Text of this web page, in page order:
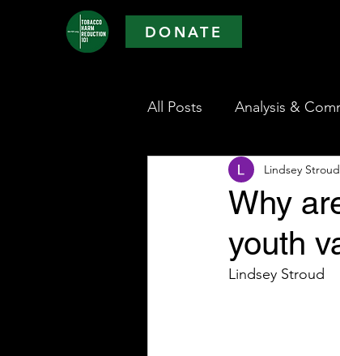
DONATE
All Posts Analysis &
Why
youth
Lindsey Stroud
Lindsey Stroud